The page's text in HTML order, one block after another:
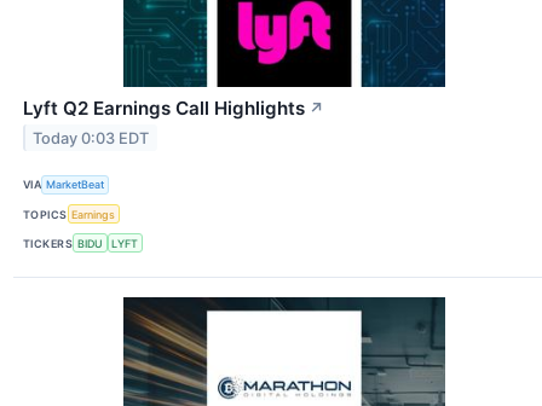
Lyft Q2 Earnings Call Highlights ↗
Today 0:03 EDT
VIA MarketBeat
TOPICS Earnings
TICKERS BIDU LYFT